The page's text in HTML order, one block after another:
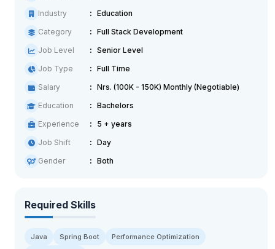
Industry
Education
Category
Full Stack Development
Job Level
Senior Level
Job Type
Full Time
Salary
Nrs. (100K - 150K) Monthly (Negotiable)
Education
Bachelors
Experience
5 + years
Job Shift
Day
Gender
Both
Required Skills
Java Spring Boot
Performance Optimization